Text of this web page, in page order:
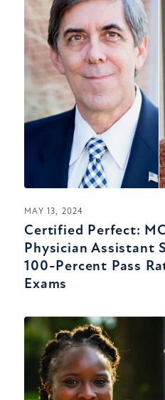
MAY 13, 2024
Certified Perfect:
Physician Assistant
100-Percent Pass
Exams